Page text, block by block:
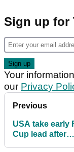
Sign up for
Your
our Privacy
Previous
USA take early
Cup lead after